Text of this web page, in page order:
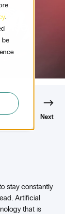
.
be
Next
stay constantly
Artificial
that is